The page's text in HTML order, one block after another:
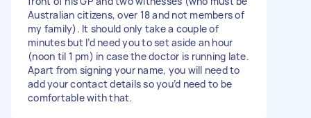
Australian citizens, over 18 and not members of
my family). It should only take a couple of
minutes but I’d need you to set aside an hour
(noon til 1 pm) in case the doctor is running late.
Apart from signing your name, you will need to
add your contact details so you’d need to be
comfortable with that.